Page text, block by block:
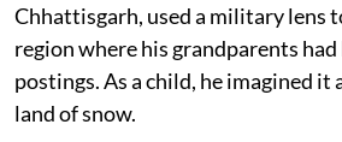
Chhattisgarh, used a military lens
region where his grandparents
postings. As a child, he imagined it
land of snow.